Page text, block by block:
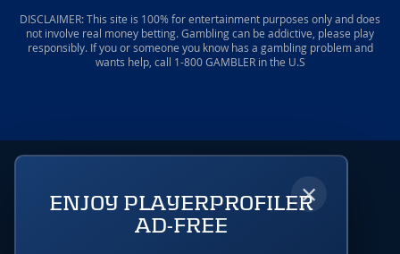
DISCLAIMER: This site is 100% for entertainment purposes only and does
not involve real money betting. Gambling can be addictive, please play
responsibly. If you or someone you know has a gambling problem and
wants help, call 1-800 GAMBLER in the U.S
×
ENJOY PLAYERPROFILER
AD-FREE